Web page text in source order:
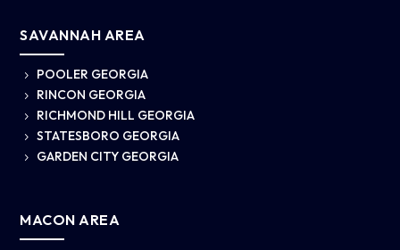
SAVANNAH AREA
5 POOLER GEORGIA
5 RINCON GEORGIA
5 RICHMOND HILL GEORGIA
5 STATESBORO GEORGIA
5 GARDEN CITY GEORGIA
MACON AREA